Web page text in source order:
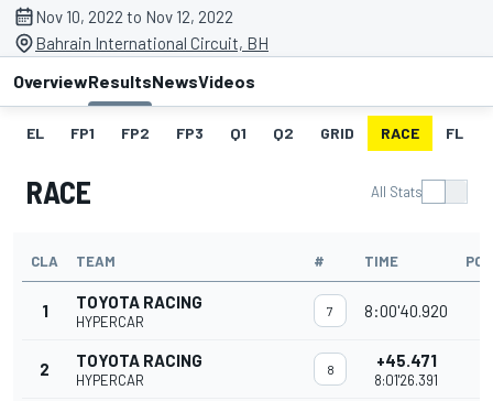
Nov 10, 2022 to Nov 12, 2022
Bahrain International Circuit, BH
OverviewResultsNewsVideos
EL FP1 FP2 FP3 Q1 Q2 GRID RACE FL
RACE All Stats
CLA TEAM # TIME
1 TOYOTA RACING
HYPERCAR
7 8:00'40.920
2 TOYOTA RACING
HYPERCAR
8 +45.471
8:01'26.391